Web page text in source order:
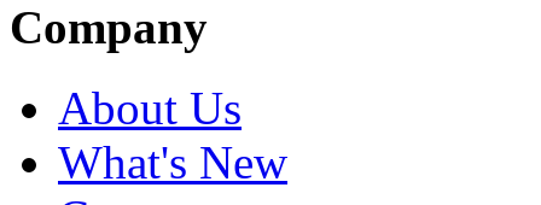
Company
About Us
What's New